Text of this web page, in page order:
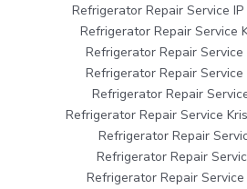
Refrigerator Repair Service
Refrigerator Repair Service
Refrigerator Repair Service
Refrigerator Repair Service
Refrigerator Repair
Refrigerator Repair Service
Refrigerator Repair
Refrigerator Repair
Refrigerator Repair